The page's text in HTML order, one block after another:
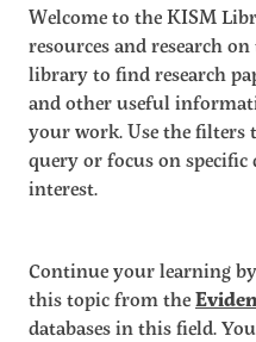
Welcome to the KISM
resources and research
library to find research
and other useful
your work. Use the filters
query or focus on
interest.
Continue your learning
this topic from the
databases in this field.